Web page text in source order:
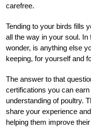
carefree.
Tending to your birds fills
all the way in your soul.
wonder, is anything else
keeping, for yourself and
The answer to that
certifications you can
understanding of poultry.
share your experience
helping them improve